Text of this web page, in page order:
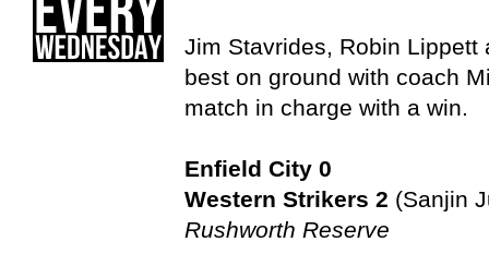
Jim Stavrides, Robin Lippett
best on ground with coach
match in charge with a win.
Enfield City 0
Western Strikers 2 (Sanjin
Rushworth Reserve